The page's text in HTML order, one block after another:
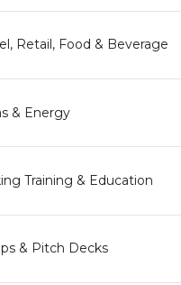
Retail, Food & Beverage
& Energy
Training & Education
& Pitch Decks